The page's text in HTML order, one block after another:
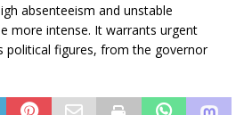
absenteeism and unstable
more intense. It warrants urgent
political figures, from the governor